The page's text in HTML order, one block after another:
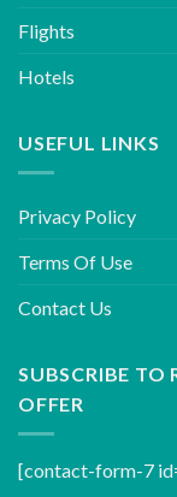
Flights
Hotels
USEFUL LINKS
Privacy Policy
Terms Of Use
Contact Us
SUBSCRIBE TO
OFFER
[contact-form-7